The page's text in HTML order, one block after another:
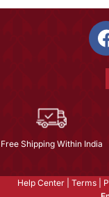
Free Shipping Within India
Help Center Terms